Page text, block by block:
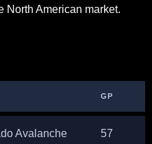
North American market.
GP
Avalanche 57